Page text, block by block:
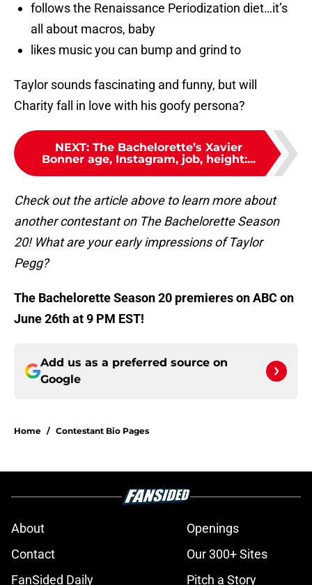
follows the Renaissance Periodization diet…it’s
all about macros, baby
likes music you can bump and grind to
Taylor sounds fascinating and funny, but will
Charity fall in love with his goofy persona?
NEXT: The Bachelorette’s Xavier
Bonner age, Instagram, job, height:...
Check out the article above to learn more about
another contestant on The Bachelorette Season
20! What are your early impressions of Taylor
Pegg?
The Bachelorette Season 20 premieres on ABC on
June 26th at 9 PM EST!
Add us as a preferred source on
Google
Home / Contestant Bio Pages
About
Openings
Contact
Our 300+ Sites
FanSided Daily
Pitch a Story